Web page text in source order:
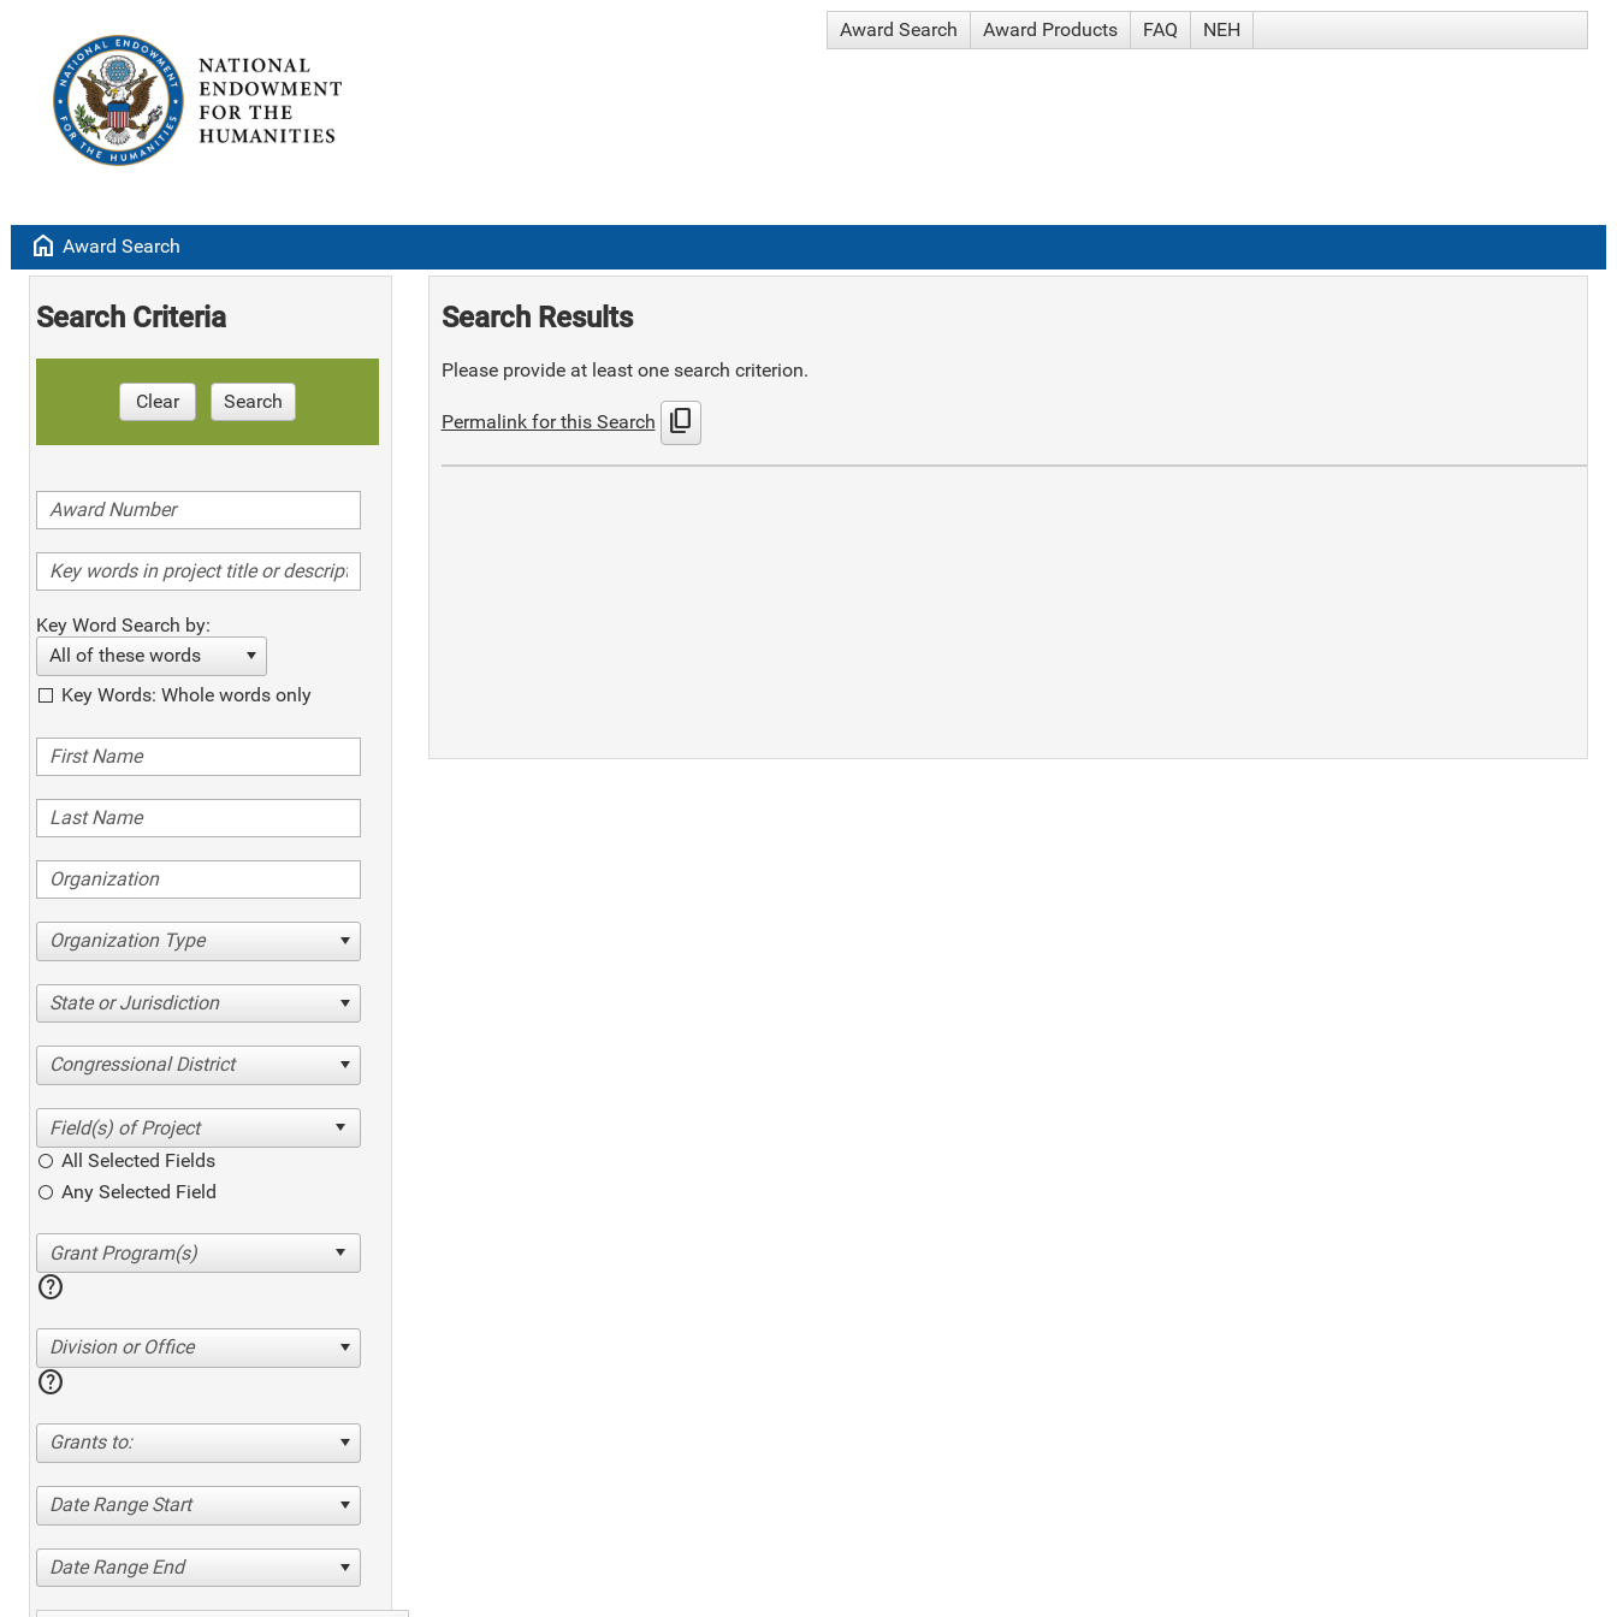
Award Search Award Products FAQ NEH
home Award Search
Search Criteria
Clear Search
Key Word Search by:
All of these words
Key Words: Whole words only
Organization Type
State or Jurisdiction
Congressional District
All Selected Fields
Any Selected Field
help
Division or Office
help
Grants to:
Date Range Start
Date Range End
Search Results
Please provide at least one search criterion.
Permalink for this Search content_copy